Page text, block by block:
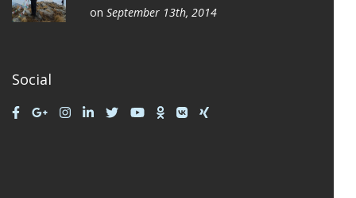
on September 13th, 2014
Social